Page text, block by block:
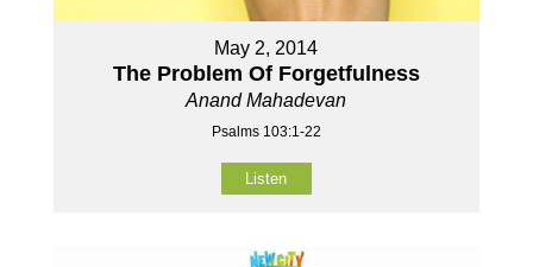
May 2, 2014
The Problem Of Forgetfulness
Anand Mahadevan
Psalms 103:1-22
Listen